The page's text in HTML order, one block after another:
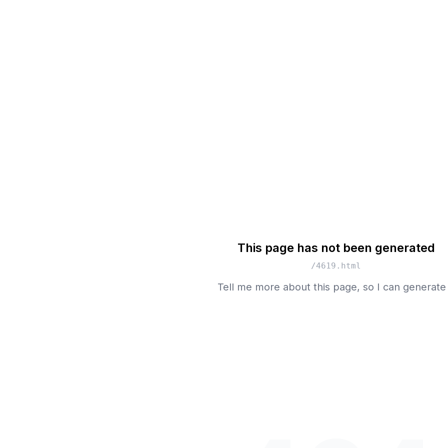
This page has not been generated
/4619.html
Tell me more about this page, so I can